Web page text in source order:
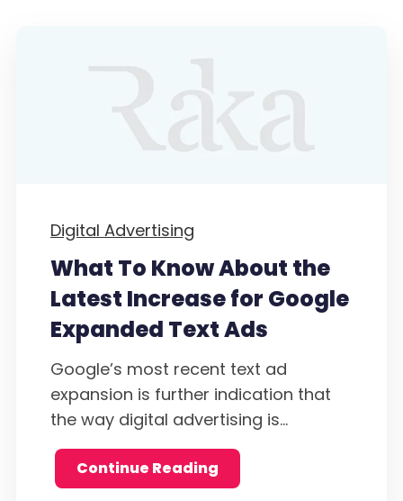
Digital Advertising
What To Know About the
Latest Increase for Google
Expanded Text Ads
Google’s most recent text ad
expansion is further indication that
the way digital advertising is...
Continue Reading